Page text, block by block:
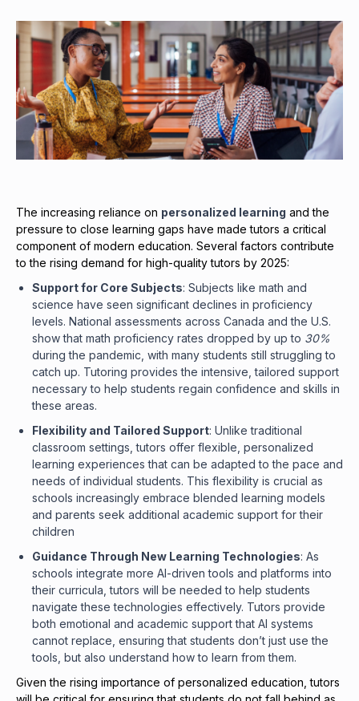
The increasing reliance on personalized learning and the
pressure to close learning gaps have made tutors a critical
component of modern education. Several factors contribute
to the rising demand for high-quality tutors by 2025:
Support for Core Subjects: Subjects like math and
science have seen significant declines in proficiency
levels. National assessments across Canada and the U.S.
show that math proficiency rates dropped by up to 30%
during the pandemic, with many students still struggling to
catch up. Tutoring provides the intensive, tailored support
necessary to help students regain confidence and skills in
these areas.
Flexibility and Tailored Support: Unlike traditional
classroom settings, tutors offer flexible, personalized
learning experiences that can be adapted to the pace and
needs of individual students. This flexibility is crucial as
schools increasingly embrace blended learning models
and parents seek additional academic support for their
children
Guidance Through New Learning Technologies: As
schools integrate more AI-driven tools and platforms into
their curricula, tutors will be needed to help students
navigate these technologies effectively. Tutors provide
both emotional and academic support that AI systems
cannot replace, ensuring that students don’t just use the
tools, but also understand how to learn from them.
Given the rising importance of personalized education, tutors